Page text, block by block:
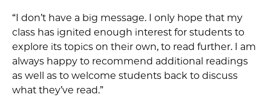
“I don’t have a big message. I only hope that my
class has ignited enough interest for students to
explore its topics on their own, to read further. I am
always happy to recommend additional readings
as well as to welcome students back to discuss
what they’ve read.”